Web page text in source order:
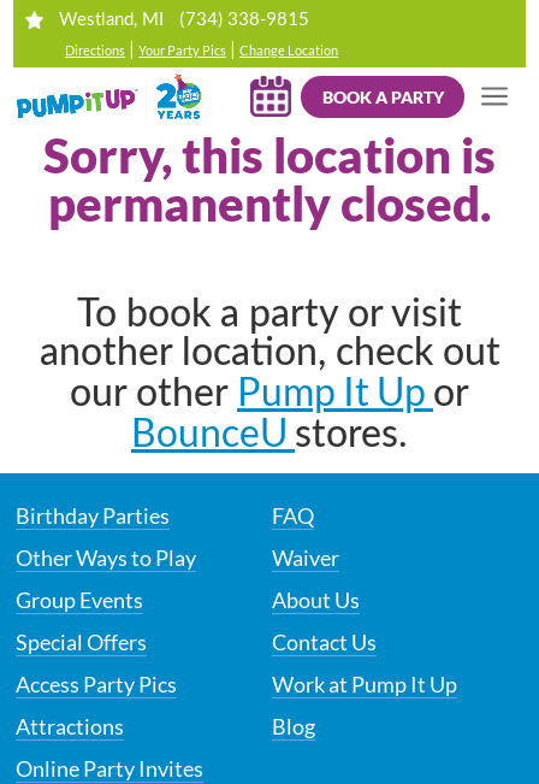
Westland, MI (734) 338-9815
Directions |Your Party Pics |Change Location
BOOK A PARTY
Sorry, this location is
permanently closed.
To book a party or visit
another location, check out
our other Pump It Up or
BounceU stores.
Birthday Parties
Other Ways to Play
Group Events
Special Offers
Access Party Pics
Attractions
Online Party Invites
FAQ
Waiver
About Us
Contact Us
Work at Pump It Up
Blog